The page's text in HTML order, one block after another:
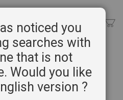
issue - PRINT
noticed you
searches with
that is not
Would you like
version ?